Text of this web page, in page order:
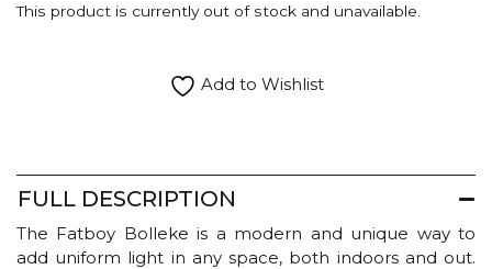
This product is currently out of stock and unavailable.
Add to Wishlist
FULL DESCRIPTION
The Fatboy Bolleke is a modern and unique way to
add uniform light in any space, both indoors and out.